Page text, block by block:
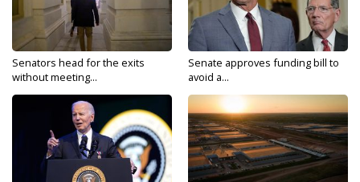
Senators head for the exits
without meeting...
Senate approves funding bill to
avoid a...